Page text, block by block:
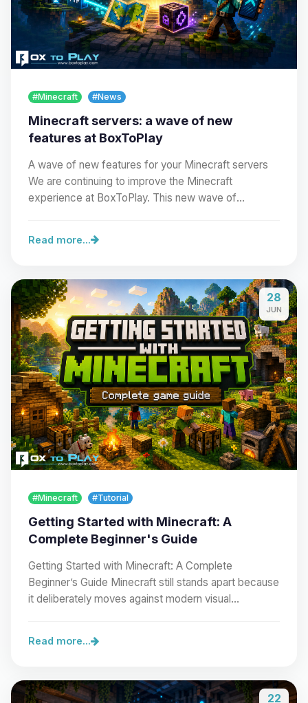
#Minecraft #News
Minecraft servers: a wave of new
features at BoxToPlay
A wave of new features for your Minecraft servers
We are continuing to improve the Minecraft
experience at BoxToPlay. This new wave of
Read more...
28
JUN
#Minecraft #Tutorial
Getting Started with Minecraft: A
Complete Beginner's Guide
Getting Started with Minecraft: A Complete
Beginner’s Guide Minecraft still stands apart because
it deliberately moves against modern visual…
Read more...
22
Yay, finally someone to talk to! I’m
Choupy, your little BoxToPlay
assistant. Tell me what you need,
and I’ll wiggle my tiny circuits to help
you.
08/07/2026, 02:47 AM